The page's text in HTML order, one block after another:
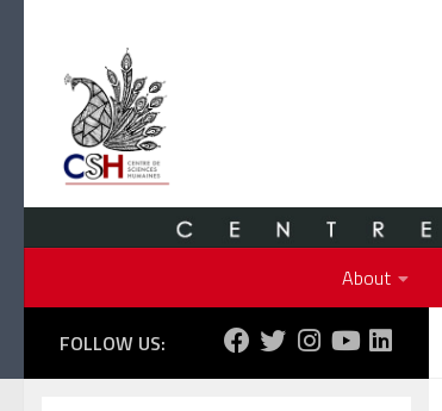
About
FOLLOW US: